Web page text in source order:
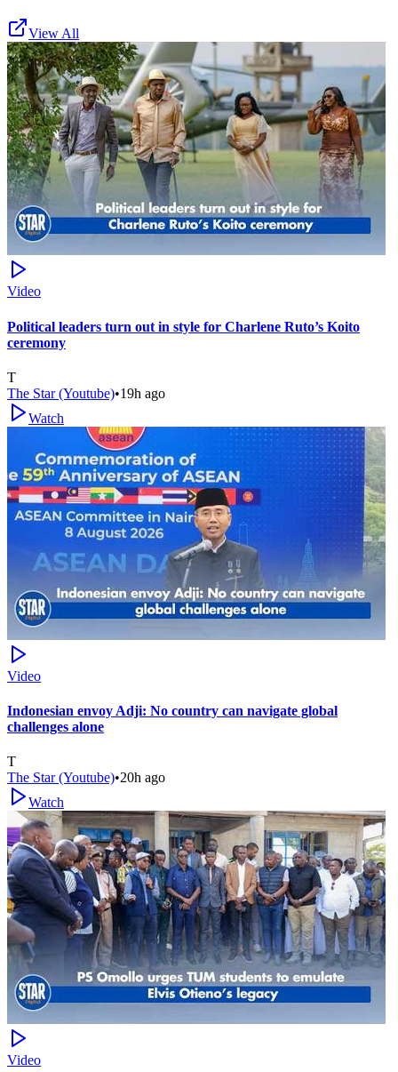
View All
Video
Political leaders turn out in style for Charlene Ruto’s Koito
ceremony
T
The Star (Youtube)•19h ago
Watch
Video
Indonesian envoy Adji: No country can navigate global
challenges alone
T
The Star (Youtube)•20h ago
Watch
Video